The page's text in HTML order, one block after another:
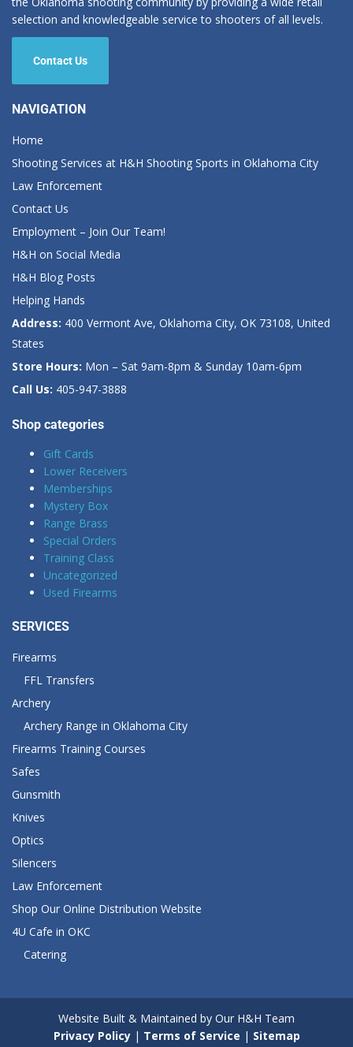
selection and knowledgeable service to shooters of all levels.
Contact Us
NAVIGATION
Home
Shooting Services at H&H Shooting Sports in Oklahoma City
Law Enforcement
Contact Us
Employment – Join Our Team!
H&H on Social Media
H&H Blog Posts
Helping Hands
Address: 400 Vermont Ave, Oklahoma City, OK 73108, United
States
Store Hours: Mon – Sat 9am-8pm & Sunday 10am-6pm
Call Us: 405-947-3888
Shop categories
Gift Cards
Lower Receivers
Memberships
Mystery Box
Range Brass
Special Orders
Training Class
Uncategorized
Used Firearms
SERVICES
Firearms
FFL Transfers
Archery
Archery Range in Oklahoma City
Firearms Training Courses
Safes
Gunsmith
Knives
Optics
Silencers
Law Enforcement
Shop Our Online Distribution Website
4U Cafe in OKC
Catering
Website Built & Maintained by Our H&H Team
Privacy Policy| Terms of Service | Sitemap